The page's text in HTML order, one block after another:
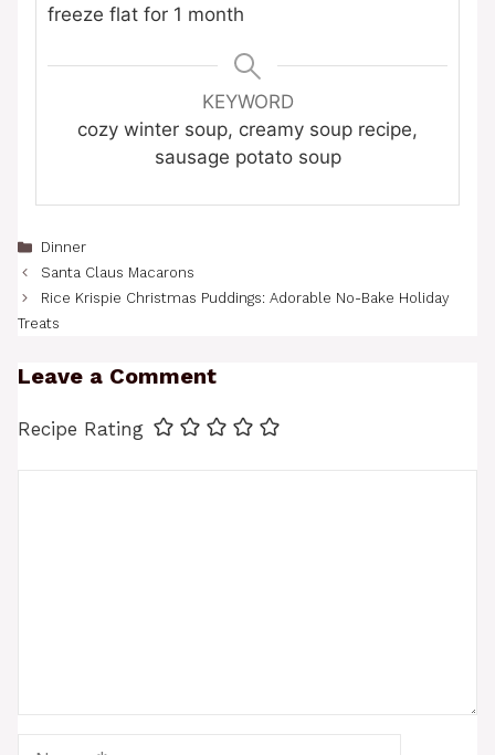
freeze flat for 1 month
KEYWORD
cozy winter soup, creamy soup recipe,
sausage potato soup
Categories
Dinner
Santa Claus Macarons
Rice Krispie Christmas Puddings: Adorable No-Bake Holiday
Treats
Leave a Comment
Recipe Rating